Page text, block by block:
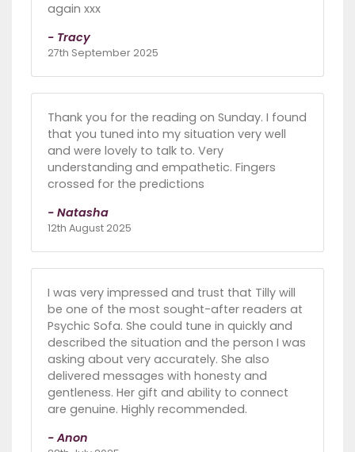
again xxx
- Tracy
27th September 2025
Thank you for the reading on Sunday. I found
that you tuned into my situation very well
and were lovely to talk to. Very
understanding and empathetic. Fingers
crossed for the predictions
- Natasha
12th August 2025
I was very impressed and trust that Tilly will
be one of the most sought-after readers at
Psychic Sofa. She could tune in quickly and
described the situation and the person I was
asking about very accurately. She also
delivered messages with honesty and
gentleness. Her gift and ability to connect
are genuine. Highly recommended.
- Anon